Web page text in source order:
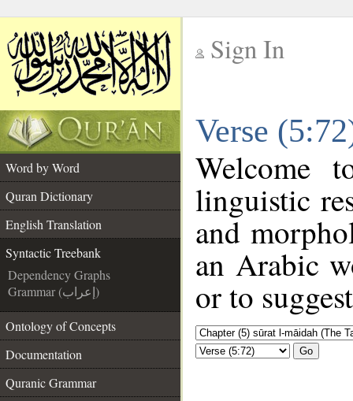
Sign In
Verse
Word by Word
Quran Dictionary
English Translation
Syntactic Treebank
Dependency Graphs
Grammar (إعراب)
Ontology of Concepts
Documentation
Quranic Grammar
Welcome
linguistic
and
an Arabic
or to
Go